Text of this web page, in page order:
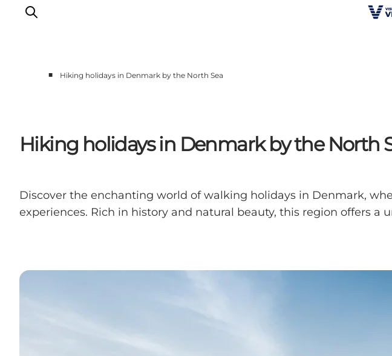
Our cities
Food & accommodation
Plan your trip
■ Hiking holidays in Denmark by the North Sea
Hiking holidays in Denmark by the North
Discover the enchanting world of walking holidays in Denmark,
experiences. Rich in history and natural beauty, this region offers